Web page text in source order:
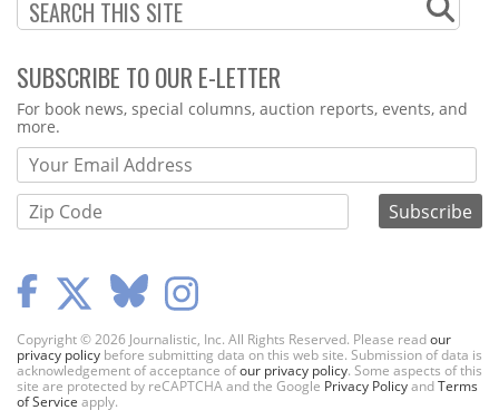
SUBSCRIBE TO OUR E-LETTER
Webform
For book news, special columns, auction reports, events, and
more.
Copyright © 2026 Journalistic, Inc. All Rights Reserved. Please readour
privacy policy before submitting data on this web site. Submission of data is
acknowledgement of acceptance ofour privacy policy. Some aspects of this
site are protected by reCAPTCHA and the Google Privacy PolicyandTerms
of Service apply.